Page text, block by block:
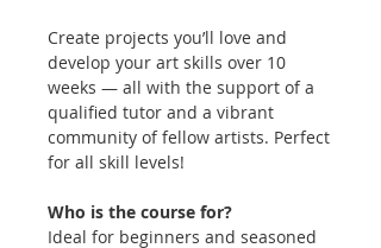
Create projects you’ll love and
develop your art skills over 10
weeks — all with the support of a
qualified tutor and a vibrant
community of fellow artists. Perfect
for all skill levels!
Who is the course for?
Ideal for beginners and seasoned